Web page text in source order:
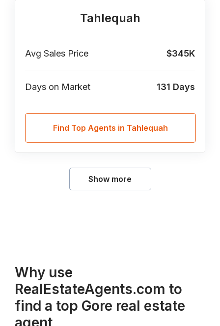
Tahlequah
Avg Sales Price $345K
Days on Market 131 Days
Find Top Agents in Tahlequah
Show more
Why use
RealEstateAgents.com to
find a top Gore real estate
agent